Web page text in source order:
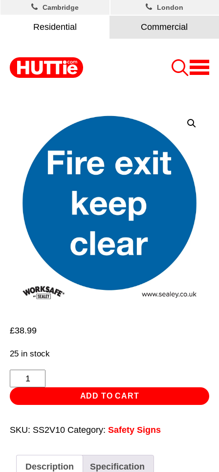
Residential Commercial
Cambridge London
£38.99
25 in stock
Mandatory
Safety
Sign
Fire
Keep
ADD TO CART
SKU: SS2V10 Category: Safety Signs
Description Specification